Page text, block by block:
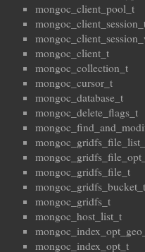
mongoc_client_pool_t
mongoc_client_t
mongoc_collection_t
mongoc_cursor_t
mongoc_database_t
mongoc_delete_flags_t
mongoc_gridfs_file_t
mongoc_gridfs_bucket_t
mongoc_gridfs_t
mongoc_host_list_t
mongoc_index_opt_t